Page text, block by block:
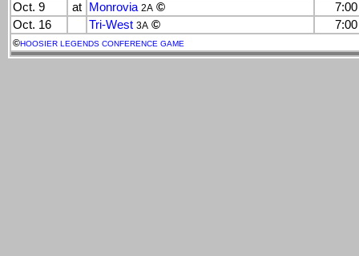
Oct. 9
at Monrovia 2A ©
Oct. 16
Tri-West 3A ©
©HOOSIER LEGENDS CONFERENCE GAME